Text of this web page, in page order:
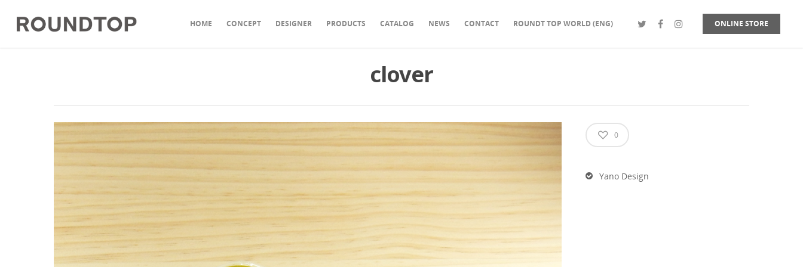
ONLINE STORE
HOME CONCEPT DESIGNER PRODUCTS CATALOG NEWS CONTACT ROUNDT TOP WORLD (ENG)
clover
0
Yano Design